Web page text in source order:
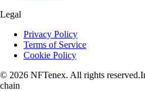
Legal
Privacy Policy
Terms of Service
Cookie Policy
© 2026 NFTenex. All rights reserved.
chain